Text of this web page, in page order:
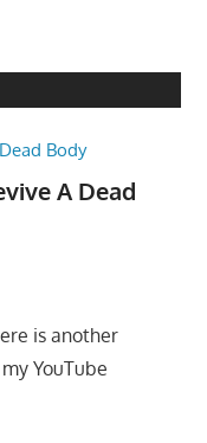
A Dead
is another
YouTube